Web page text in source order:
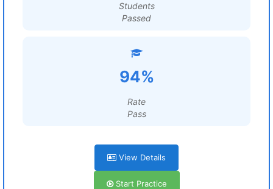
Students
Passed
94%
Rate
Pass
View Details
Start Practice